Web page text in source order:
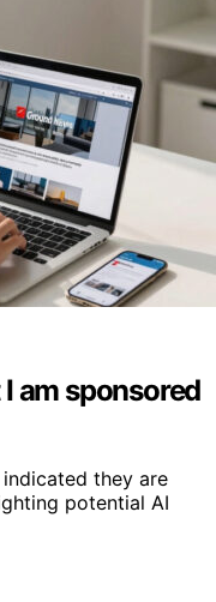
am sponsored
they are
potential AI